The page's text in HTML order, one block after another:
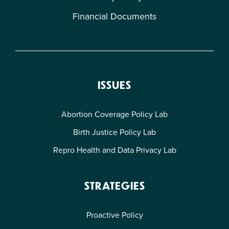
Financial Documents
ISSUES
Abortion Coverage Policy Lab
Birth Justice Policy Lab
Repro Health and Data Privacy Lab
STRATEGIES
Proactive Policy